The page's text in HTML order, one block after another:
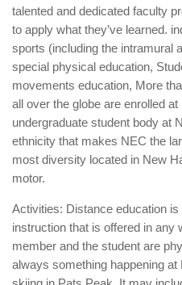
talented and dedicated faculty
to apply what they’ve learned.
sports (including the intramural
special physical education,
movements education, More
all over the globe are enrolled
undergraduate student body at
ethnicity that makes NEC the
most diversity located in New
motor.
Activities: Distance education
instruction that is offered in any
member and the student are
always something happening